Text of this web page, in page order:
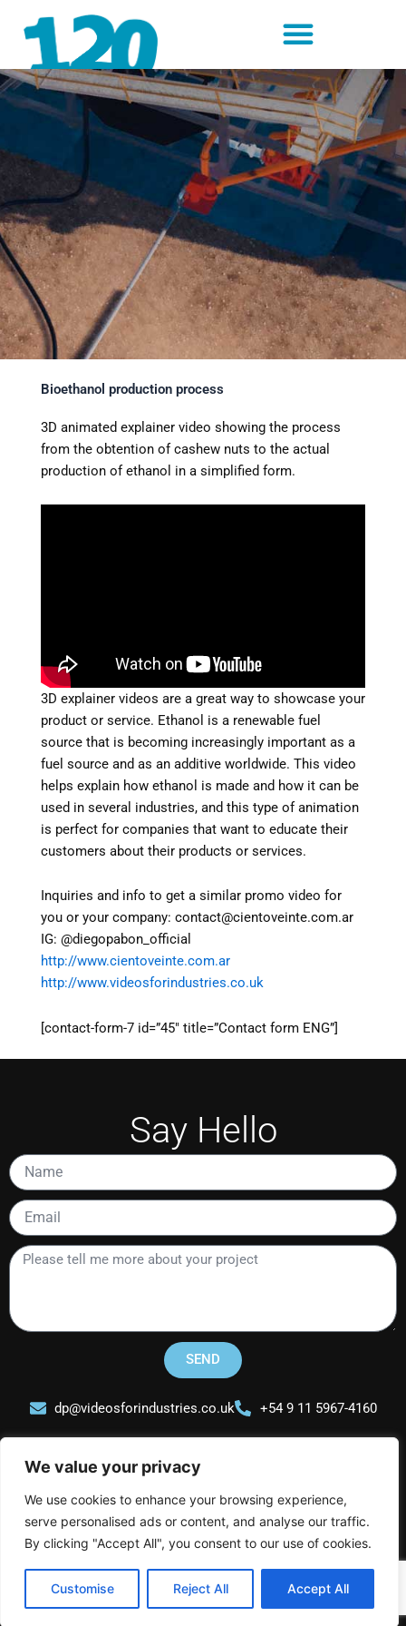
We value your privacy
We use cookies to enhance your browsing experience,
serve personalised ads or content, and analyse our traffic.
By clicking "Accept All", you consent to our use of cookies.
Customise Reject All Accept All
content
Bioethanol production process
3D animated explainer video showing the process
from the obtention of cashew nuts to the actual
production of ethanol in a simplified form.
3D explainer videos are a great way to showcase your
product or service. Ethanol is a renewable fuel
source that is becoming increasingly important as a
fuel source and as an additive worldwide. This video
helps explain how ethanol is made and how it can be
used in several industries, and this type of animation
is perfect for companies that want to educate their
customers about their products or services.
Inquiries and info to get a similar promo video for
you or your company: contact@cientoveinte.com.ar
IG: @diegopabon_official
http://www.cientoveinte.com.ar
http://www.videosforindustries.co.uk
[contact-form-7 id=”45″ title=”Contact form ENG”]
Say Hello
Name
Email
Please
about
SEND
dp@videosforindustries.co.uk +54 9 11 5967-4160
Videos for Industries
L
k
I
n
s
t
Y
o
t